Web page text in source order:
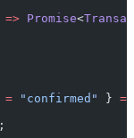
=> Promise<
= "confirmed" } =
;